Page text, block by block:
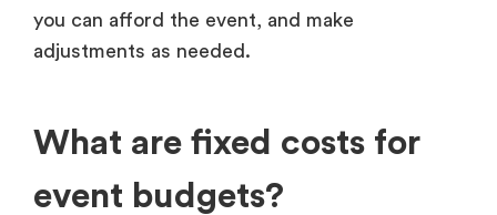
you can afford the event, and make
adjustments as needed.
What are fixed costs for
event budgets?